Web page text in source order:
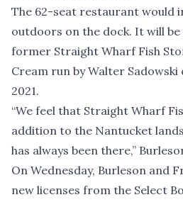
The 62-seat restaurant would
outdoors on the dock. It will
former Straight Wharf Fish
Cream run by Walter
2021.
“We feel that Straight Wharf
addition to the Nantucket
has always been there,”
On Wednesday, Burleson and
new licenses from the Select